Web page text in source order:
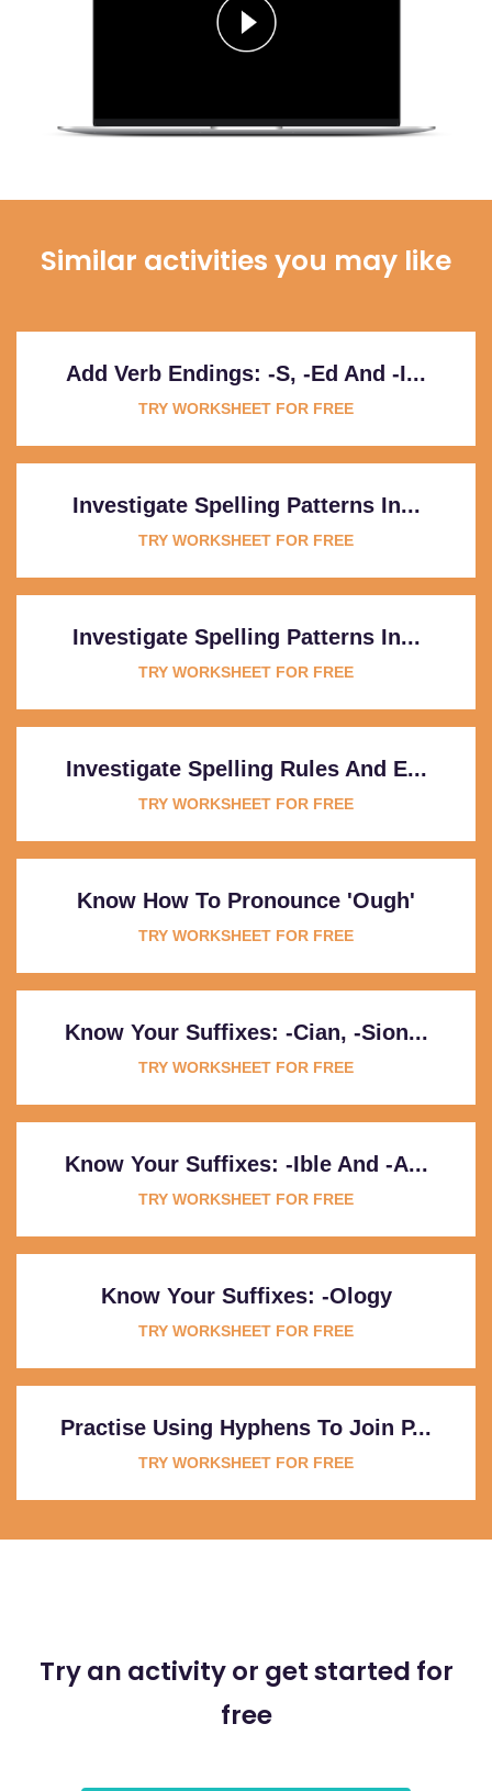
Similar activities you may like
Add Verb Endings: -s, -ed And -i...
TRY WORKSHEET FOR FREE
Investigate Spelling Patterns In...
TRY WORKSHEET FOR FREE
Investigate Spelling Patterns In...
TRY WORKSHEET FOR FREE
Investigate Spelling Rules And E...
TRY WORKSHEET FOR FREE
Know How To Pronounce 'ough'
TRY WORKSHEET FOR FREE
Know Your Suffixes: -cian, -sion...
TRY WORKSHEET FOR FREE
Know Your Suffixes: -ible And -a...
TRY WORKSHEET FOR FREE
Know Your Suffixes: -ology
TRY WORKSHEET FOR FREE
Practise Using Hyphens To Join P...
TRY WORKSHEET FOR FREE
Try an activity or get started for
free